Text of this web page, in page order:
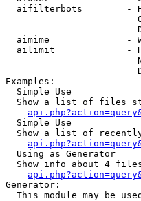
aifilterbots        -
aimime              -
ailimit             -
Examples:
  Simple Use
Show a list of files
  Simple Use
Show a list of
  Using as Generator
Show info about 4
Generator:
This module may be